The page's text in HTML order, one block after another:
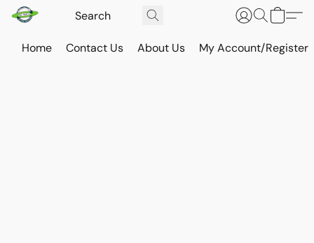
Home Contact Us About Us My Account/Register